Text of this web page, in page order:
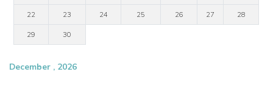
22 23 24 25 26 27 28
29 30
December , 2026